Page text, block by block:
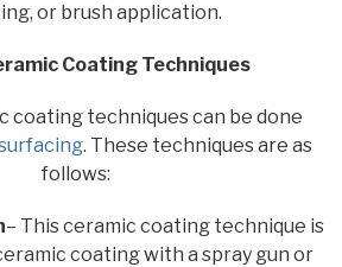
or brush application.
Coating Techniques
coating techniques can be done
. These techniques are as
follows:
– This ceramic coating technique is
coating with a spray gun or